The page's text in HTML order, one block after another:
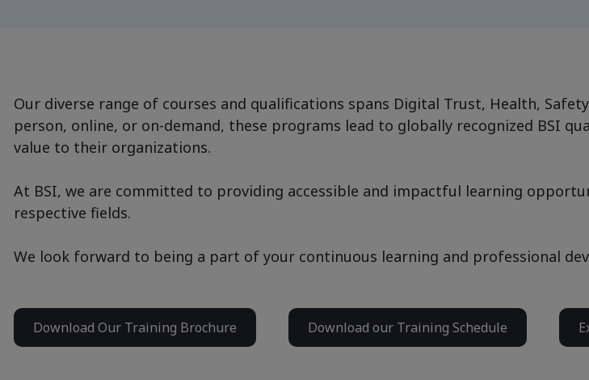
Our diverse range of courses and qualifications spans Digital Trust, Health,
person, online, or on-demand, these programs lead to globally recognized BSI
value to their organizations.
At BSI, we are committed to providing accessible and impactful learning
respective fields.
We look forward to being a part of your continuous learning and professional
Download Our Training Brochure Download our Training Schedule